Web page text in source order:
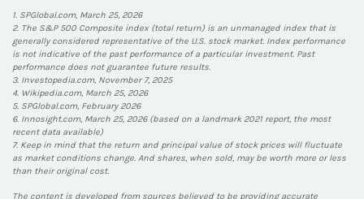
1. SPGlobal.com, March 25, 2026
2. The S&P 500 Composite index (total return) is an unmanaged index that is
generally considered representative of the U.S. stock market. Index performance
is not indicative of the past performance of a particular investment. Past
performance does not guarantee future results.
3. Investopedia.com, November 7, 2025
4. Wikipedia.com, March 25, 2026
5. SPGlobal.com, February 2026
6. Innosight.com, March 25, 2026 (based on a landmark 2021 report, the most
recent data available)
7. Keep in mind that the return and principal value of stock prices will fluctuate
as market conditions change. And shares, when sold, may be worth more or less
than their original cost.
The content is developed from sources believed to be providing accurate